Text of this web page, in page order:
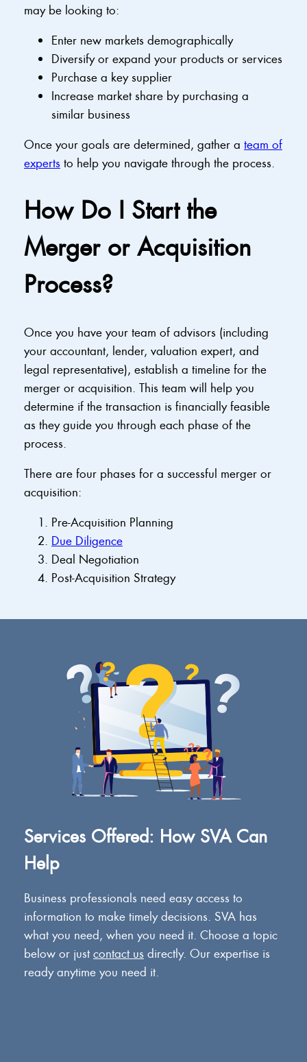
may be looking to:
Enter new markets demographically
Diversify or expand your products or services
Purchase a key supplier
Increase market share by purchasing a
similar business
Once your goals are determined, gather a team of
experts to help you navigate through the process.
How Do I Start the
Merger or Acquisition
Process?
Once you have your team of advisors (including
your accountant, lender, valuation expert, and
legal representative), establish a timeline for the
merger or acquisition. This team will help you
determine if the transaction is financially feasible
as they guide you through each phase of the
process.
There are four phases for a successful merger or
acquisition:
Pre-Acquisition Planning
Due Diligence
Deal Negotiation
Post-Acquisition Strategy
Services Offered: How SVA Can
Help
Business professionals need easy access to
information to make timely decisions. SVA has
what you need, when you need it. Choose a topic
below or justcontact us directly. Our expertise is
ready anytime you need it.